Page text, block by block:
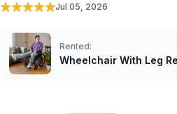
Jul 05, 2026
Rented:
Wheelchair With Leg